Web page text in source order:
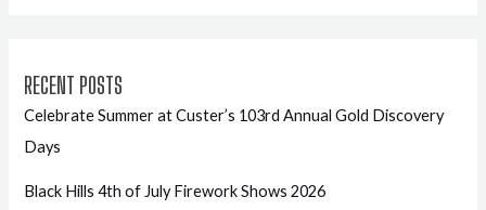
RECENT POSTS
Celebrate Summer at Custer’s 103rd Annual Gold Discovery
Days
Black Hills 4th of July Firework Shows 2026